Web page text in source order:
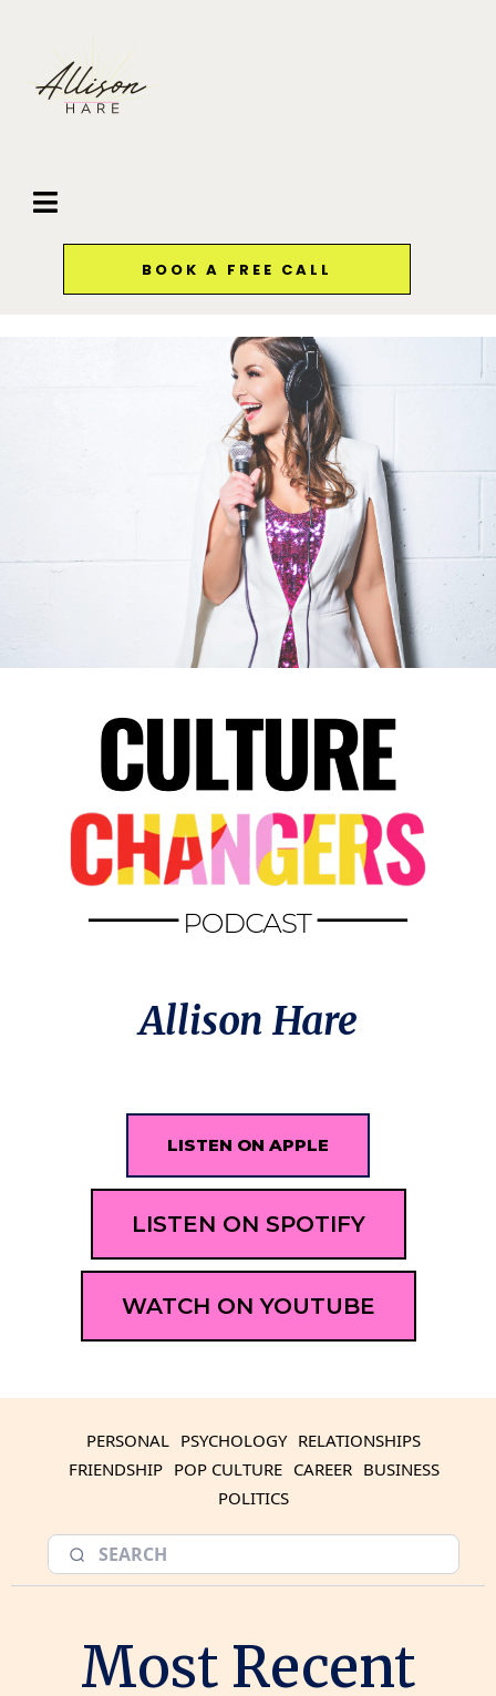
BOOK A FREE CALL
Allison Hare
LISTEN ON APPLE
LISTEN ON SPOTIFY
WATCH ON YOUTUBE
PERSONAL PSYCHOLOGY RELATIONSHIPS
FRIENDSHIP POP CULTURE CAREER BUSINESS
POLITICS
Most Recent